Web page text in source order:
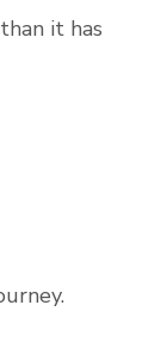
it has